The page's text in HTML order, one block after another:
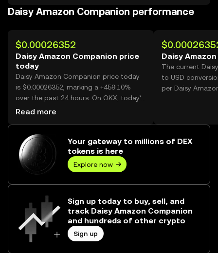
Daisy Amazon Companion performance
$0.00026352
Daisy Amazon Companion price
today
Daisy Amazon Companion price today
is $0.00026352, marking a +459.10%
over the past 24 hours. On OKX, today’s
Daisy Amazon Companion trading
Read more
Daisy
The current
to USD
per Daisy
Your gateway to millions of DEX
tokens is here
Explore now
Sign up today to buy, sell, and
track Daisy Amazon Companion
and hundreds of other crypto
Sign up